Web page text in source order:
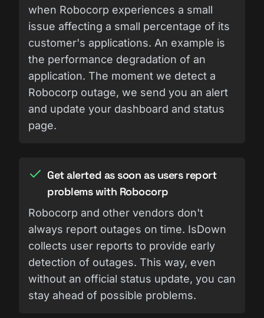
when Robocorp experiences a small
issue affecting a small percentage of its
customer's applications. An example is
the performance degradation of an
application. The moment we detect a
Robocorp outage, we send you an alert
and update your dashboard and status
page.
Get alerted as soon as users report
problems with Robocorp
Robocorp and other vendors don't
always report outages on time. IsDown
collects user reports to provide early
detection of outages. This way, even
without an official status update, you can
stay ahead of possible problems.